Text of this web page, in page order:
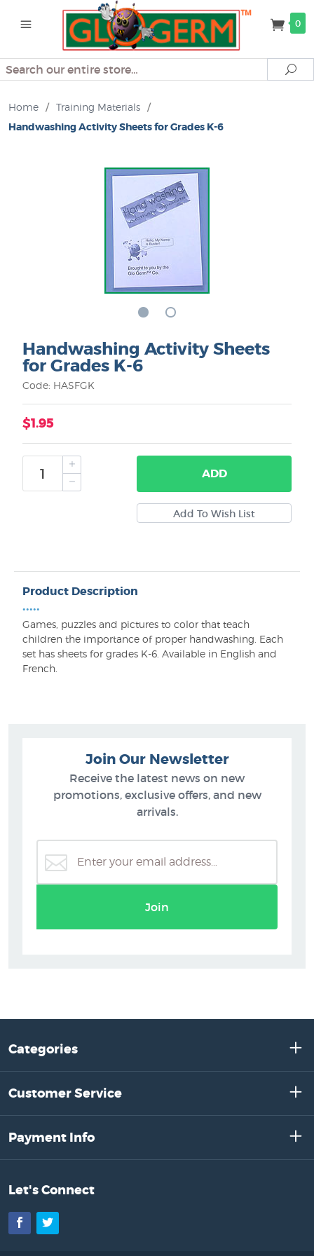
0
Search
Home / Training Materials /
Handwashing Activity Sheets for Grades K-6
Handwashing Activity Sheets
for Grades K-6
Code: HASFGK
$1.95
ADD
Product Description
•••••
Games, puzzles and pictures to color that teach
children the importance of proper handwashing. Each
set has sheets for grades K-6. Available in English and
French.
Join Our Newsletter
Receive the latest news on new
promotions, exclusive offers, and new
arrivals.
Join
Categories
Customer Service
Payment Info
Let's Connect
Facebook
Twitter